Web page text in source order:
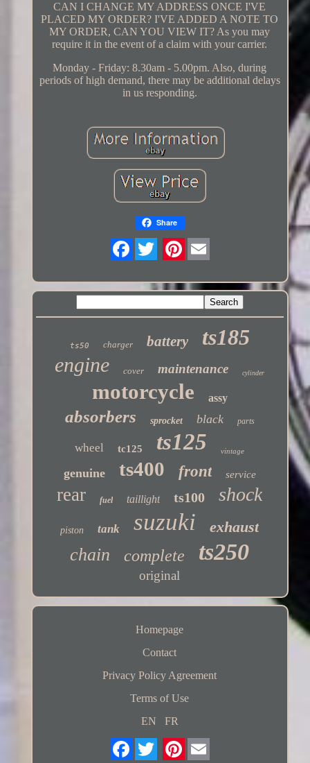
CAN I CHANGE MY ADDRESS ONCE I'VE
PLACED MY ORDER? I'VE ADDED A NOTE TO
MY ORDER, CAN YOU VIEW IT? As you may
require it in the event of a claim with your carrier.
Monday - Friday: 8.30am - 5.00pm. Also, during
periods of high demand, there may be additional delays
in us responding.
Share
ts50 charger battery ts185
engine cover maintenance cylinder
motorcycle assy
absorbers sprocket black parts
wheel tc125 ts125 vintage
genuine ts400 front service
rear fuel taillight ts100 shock
piston tank suzuki exhaust
chain complete ts250
original
Homepage
Contact
Privacy Policy Agreement
Terms of Use
EN
FR